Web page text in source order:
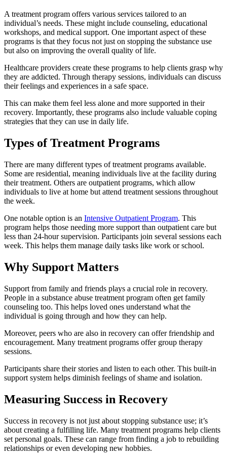
A treatment program offers various services tailored to an
individual’s needs. These might include counseling, educational
workshops, and medical support. One important aspect of these
programs is that they focus not just on stopping the substance use
but also on improving the overall quality of life.
Healthcare providers create these programs to help clients grasp why
they are addicted. Through therapy sessions, individuals can discuss
their feelings and experiences in a safe space.
This can make them feel less alone and more supported in their
recovery. Importantly, these programs also include valuable coping
strategies that they can use in daily life.
Types of Treatment Programs
There are many different types of treatment programs available.
Some are residential, meaning individuals live at the facility during
their treatment. Others are outpatient programs, which allow
individuals to live at home but attend treatment sessions throughout
the week.
One notable option is an Intensive Outpatient Program. This
program helps those needing more support than outpatient care but
less than 24-hour supervision. Participants join several sessions each
week. This helps them manage daily tasks like work or school.
Why Support Matters
Support from family and friends plays a crucial role in recovery.
People in a substance abuse treatment program often get family
counseling too. This helps loved ones understand what the
individual is going through and how they can help.
Moreover, peers who are also in recovery can offer friendship and
encouragement. Many treatment programs offer group therapy
sessions.
Participants share their stories and listen to each other. This built-in
support system helps diminish feelings of shame and isolation.
Measuring Success in Recovery
Success in recovery is not just about stopping substance use; it’s
about creating a fulfilling life. Many treatment programs help clients
set personal goals. These can range from finding a job to rebuilding
relationships or even developing new hobbies.